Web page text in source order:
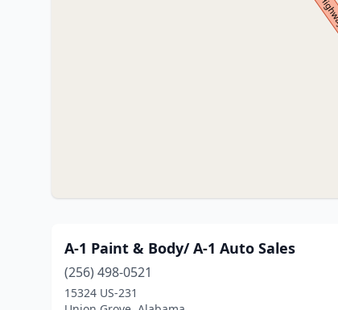
A-1 Paint & Body/ A-1 Auto Sales
(256) 498-0521
15324 US-231